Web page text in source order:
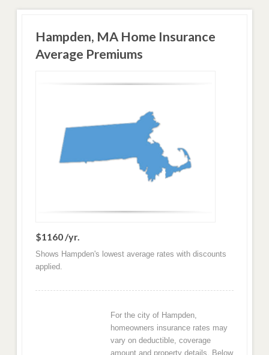
Hampden, MA Home Insurance
Average Premiums
$1160 /yr.
Shows Hampden's lowest average rates with discounts
applied.
For the city of Hampden,
homeowners insurance rates may
vary on deductible, coverage
amount and property details. Below